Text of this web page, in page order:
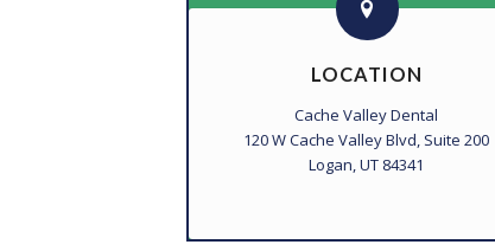
LOCATION
Cache Valley Dental
120 W Cache Valley Blvd, Suite 200
Logan, UT 84341